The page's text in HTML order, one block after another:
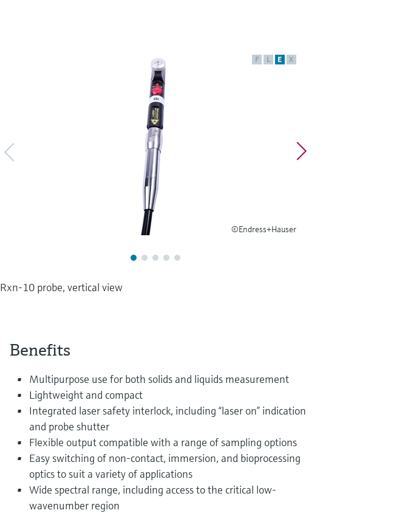
F L E X
©Endress+Hauser
Rxn-10 probe, vertical view
Benefits
Multipurpose use for both solids and liquids measurement
Lightweight and compact
Integrated laser safety interlock, including “laser on” indication
and probe shutter
Flexible output compatible with a range of sampling options
Easy switching of non-contact, immersion, and bioprocessing
optics to suit a variety of applications
Wide spectral range, including access to the critical low-
wavenumber region